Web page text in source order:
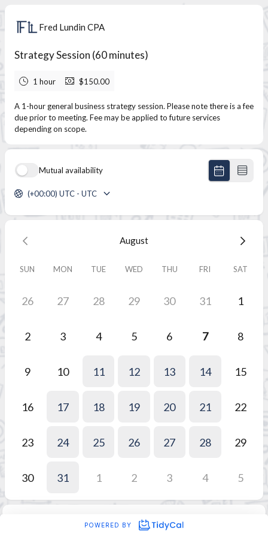
Fred Lundin CPA
Strategy Session (60 minutes)
1 hour $150.00
A 1-hour general business strategy session. Please note there is a fee
due prior to meeting. Fee may be applied to future services
depending on scope.
Mutual availability
(+00:00) UTC - UTC
August
SUN MON TUE WED THU FRI SAT
26 27 28 29 30 31 1
2 3 4 5 6 7 8
9 10 11 12 13 14 15
16 17 18 19 20 21 22
23 24 25 26 27 28 29
30 31 1 2 3 4 5
POWERED BY